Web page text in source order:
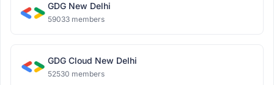
GDG New Delhi
59033 members
GDG Cloud New Delhi
52530 members